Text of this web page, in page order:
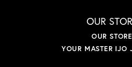
OUR
OUR STORE
YOUR MASTER IJO